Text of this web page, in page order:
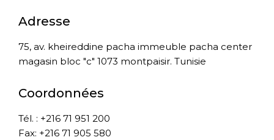
Adresse
75, av. kheireddine pacha immeuble pacha center
magasin bloc "c" 1073 montpaisir. Tunisie
Coordonnées
Tél. : +216 71 951 200
Fax: +216 71 905 580